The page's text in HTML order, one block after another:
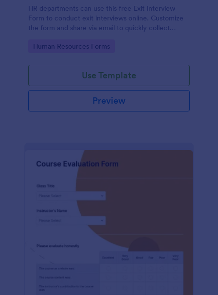
HR departments can use this free Exit Interview
Form to conduct exit interviews online. Customize
the form and share via email to quickly collect
Go to Category:
Human Resources Forms
Use Template
Preview